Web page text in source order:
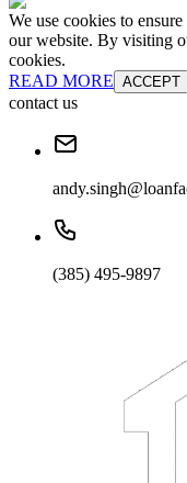
We use cookies to
our website. By visiting
cookies.
READ MORE ACCEPT
contact us
(385) 495-9897